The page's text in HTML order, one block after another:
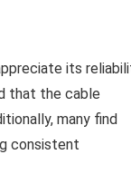
its
that the cable
many find
consistent